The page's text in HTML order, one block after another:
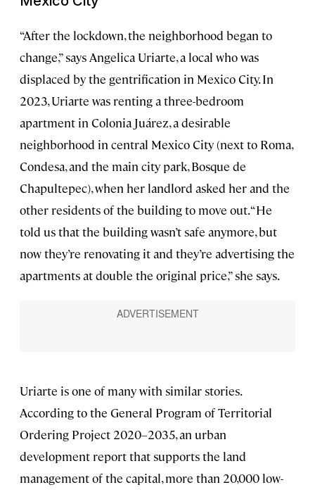
“After the lockdown, the neighborhood began to
change,” says Angelica Uriarte, a local who was
displaced by the gentrification in Mexico City. In
2023, Uriarte was renting a three-bedroom
apartment in Colonia Juárez, a desirable
neighborhood in central Mexico City (next to Roma,
Condesa, and the main city park, Bosque de
Chapultepec), when her landlord asked her and the
other residents of the building to move out. “He
told us that the building wasn’t safe anymore, but
now they’re renovating it and they’re advertising the
apartments at double the original price,” she says.
Uriarte is one of many with similar stories.
According to the General Program of Territorial
Ordering Project 2020–2035, an urban
development report that supports the land
management of the capital, more than 20,000 low-